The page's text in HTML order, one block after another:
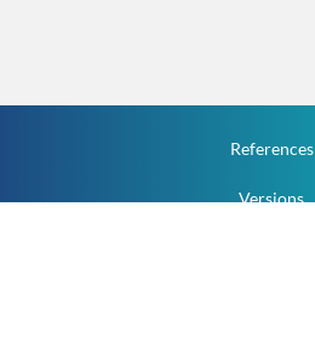
References
Versions